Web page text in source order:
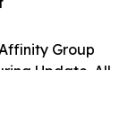
Group
Update. All